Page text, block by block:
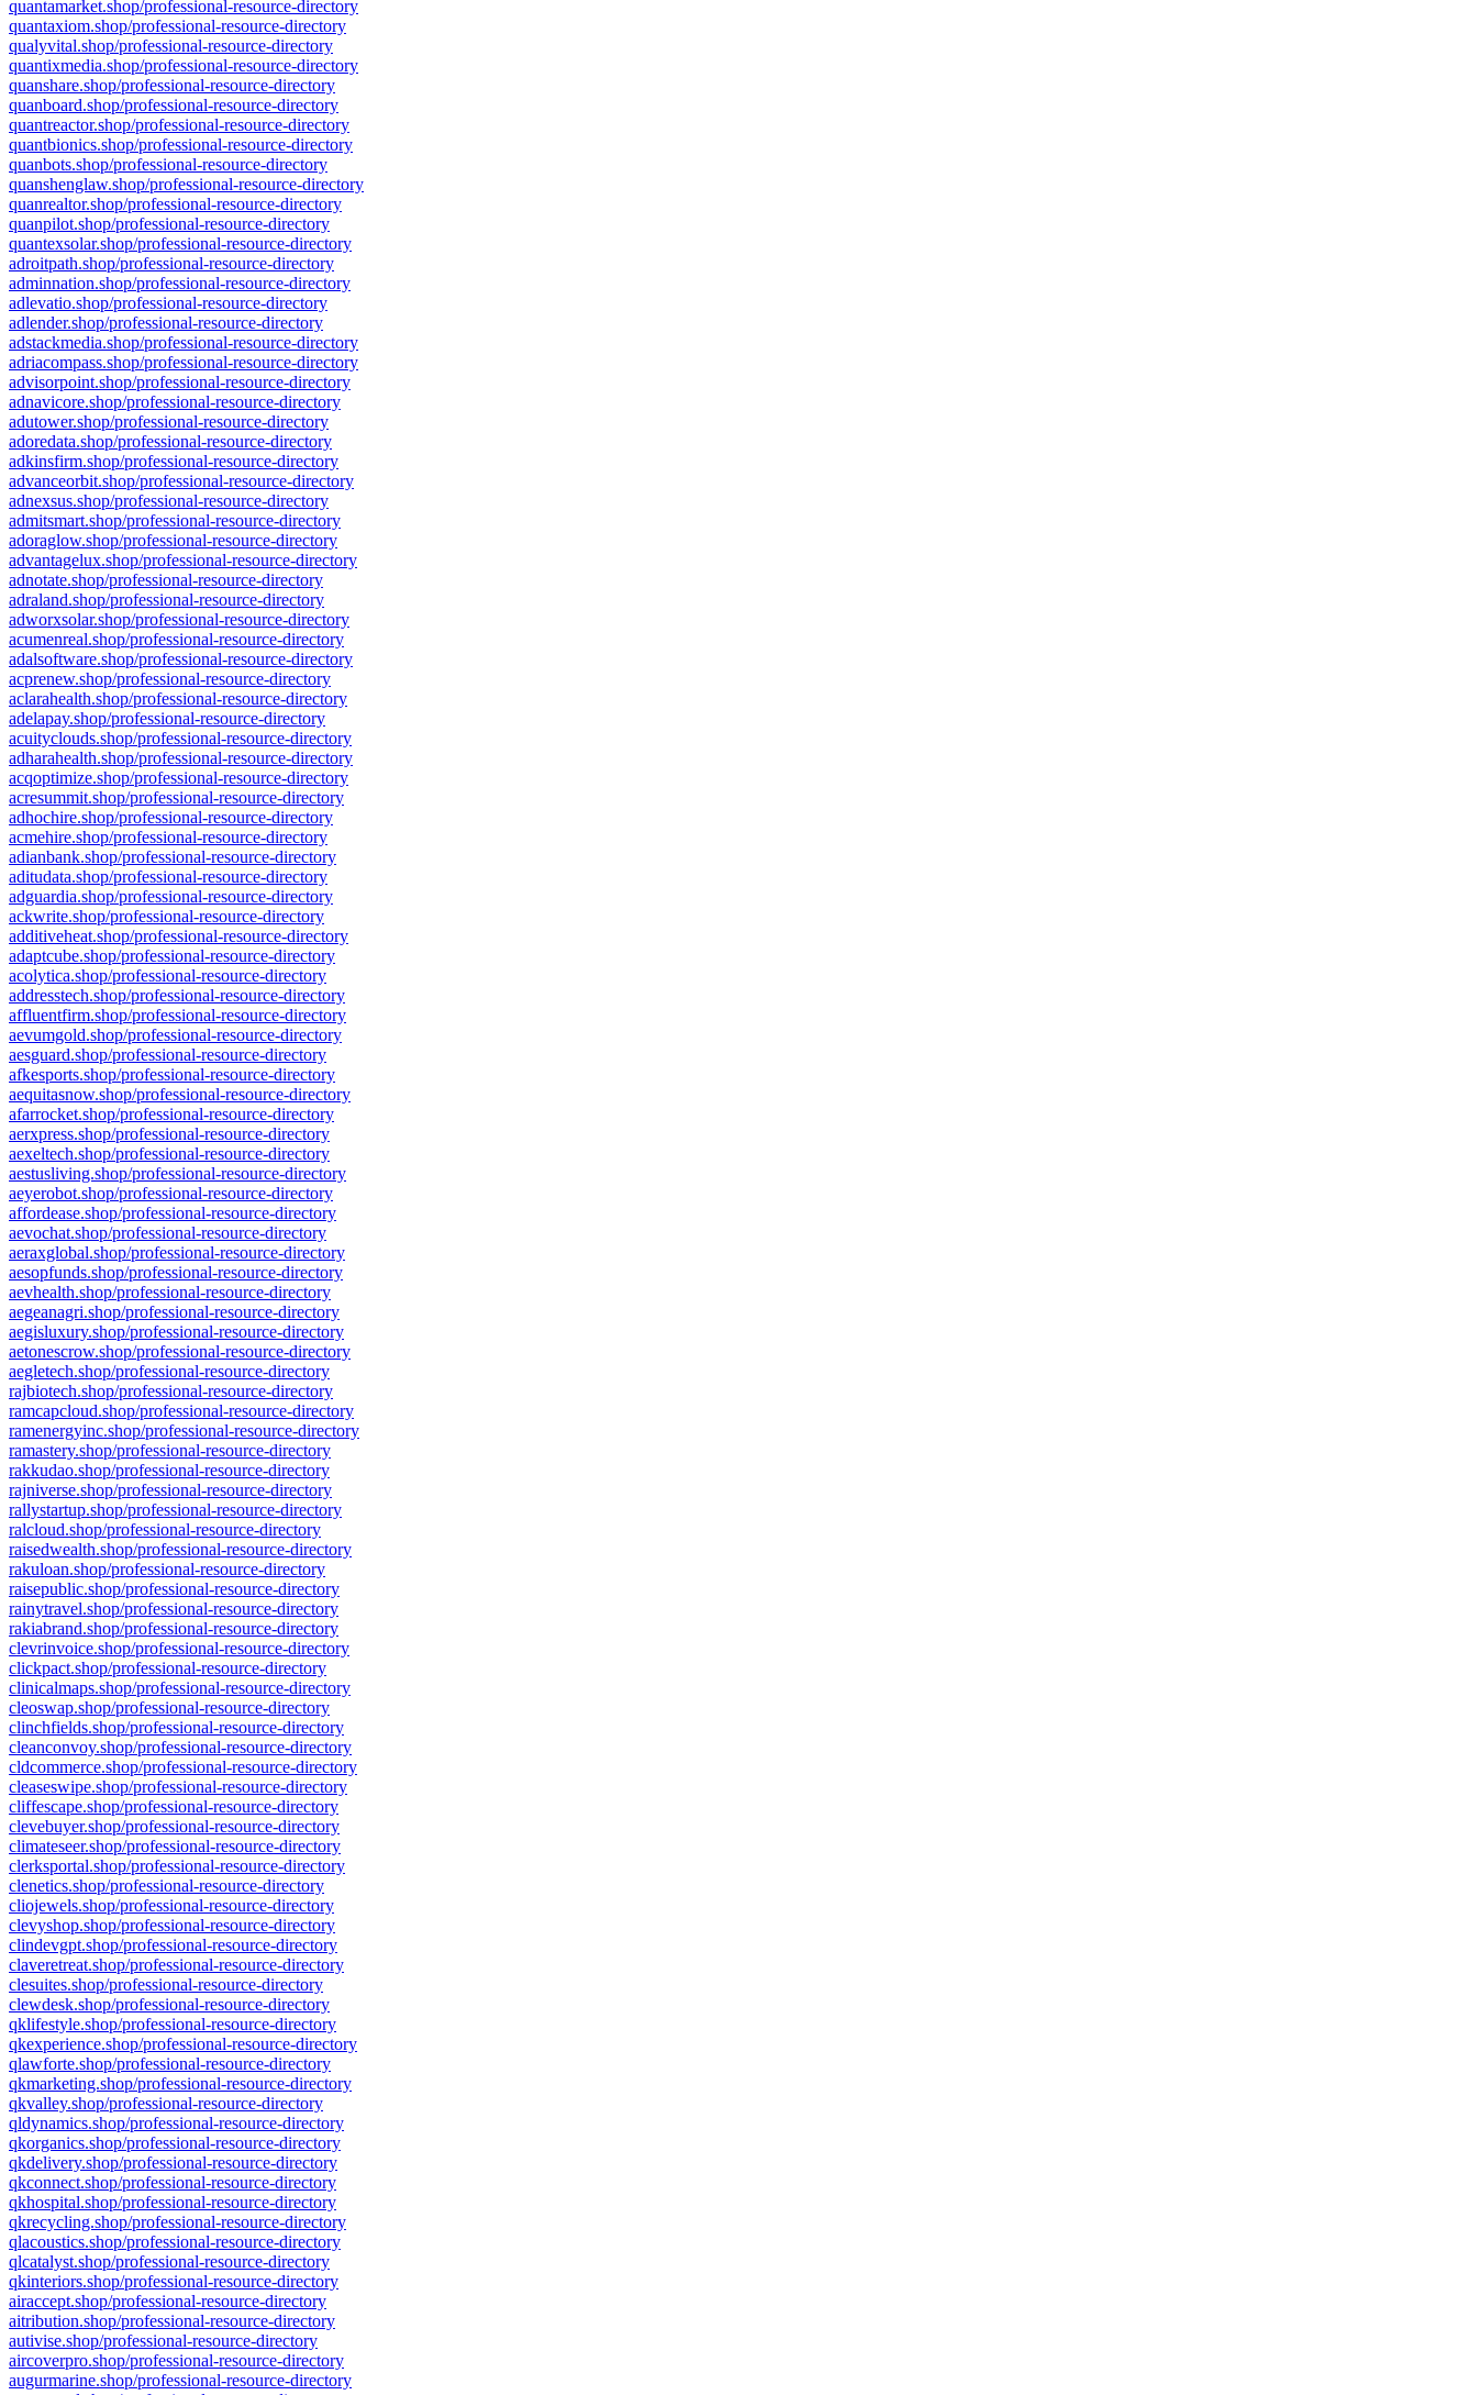
quantamarket.shop/professional-resource-directory
quantaxiom.shop/professional-resource-directory
qualyvital.shop/professional-resource-directory
quantixmedia.shop/professional-resource-directory
quanshare.shop/professional-resource-directory
quanboard.shop/professional-resource-directory
quantreactor.shop/professional-resource-directory
quantbionics.shop/professional-resource-directory
quanbots.shop/professional-resource-directory
quanshenglaw.shop/professional-resource-directory
quanrealtor.shop/professional-resource-directory
quanpilot.shop/professional-resource-directory
quantexsolar.shop/professional-resource-directory
adroitpath.shop/professional-resource-directory
adminnation.shop/professional-resource-directory
adlevatio.shop/professional-resource-directory
adlender.shop/professional-resource-directory
adstackmedia.shop/professional-resource-directory
adriacompass.shop/professional-resource-directory
advisorpoint.shop/professional-resource-directory
adnavicore.shop/professional-resource-directory
adutower.shop/professional-resource-directory
adoredata.shop/professional-resource-directory
adkinsfirm.shop/professional-resource-directory
advanceorbit.shop/professional-resource-directory
adnexsus.shop/professional-resource-directory
admitsmart.shop/professional-resource-directory
adoraglow.shop/professional-resource-directory
advantagelux.shop/professional-resource-directory
adnotate.shop/professional-resource-directory
adraland.shop/professional-resource-directory
adworxsolar.shop/professional-resource-directory
acumenreal.shop/professional-resource-directory
adalsoftware.shop/professional-resource-directory
acprenew.shop/professional-resource-directory
aclarahealth.shop/professional-resource-directory
adelapay.shop/professional-resource-directory
acuityclouds.shop/professional-resource-directory
adharahealth.shop/professional-resource-directory
acqoptimize.shop/professional-resource-directory
acresummit.shop/professional-resource-directory
adhochire.shop/professional-resource-directory
acmehire.shop/professional-resource-directory
adianbank.shop/professional-resource-directory
aditudata.shop/professional-resource-directory
adguardia.shop/professional-resource-directory
ackwrite.shop/professional-resource-directory
additiveheat.shop/professional-resource-directory
adaptcube.shop/professional-resource-directory
acolytica.shop/professional-resource-directory
addresstech.shop/professional-resource-directory
affluentfirm.shop/professional-resource-directory
aevumgold.shop/professional-resource-directory
aesguard.shop/professional-resource-directory
afkesports.shop/professional-resource-directory
aequitasnow.shop/professional-resource-directory
afarrocket.shop/professional-resource-directory
aerxpress.shop/professional-resource-directory
aexeltech.shop/professional-resource-directory
aestusliving.shop/professional-resource-directory
aeyerobot.shop/professional-resource-directory
affordease.shop/professional-resource-directory
aevochat.shop/professional-resource-directory
aeraxglobal.shop/professional-resource-directory
aesopfunds.shop/professional-resource-directory
aevhealth.shop/professional-resource-directory
aegeanagri.shop/professional-resource-directory
aegisluxury.shop/professional-resource-directory
aetonescrow.shop/professional-resource-directory
aegletech.shop/professional-resource-directory
rajbiotech.shop/professional-resource-directory
ramcapcloud.shop/professional-resource-directory
ramenergyinc.shop/professional-resource-directory
ramastery.shop/professional-resource-directory
rakkudao.shop/professional-resource-directory
rajniverse.shop/professional-resource-directory
rallystartup.shop/professional-resource-directory
ralcloud.shop/professional-resource-directory
raisedwealth.shop/professional-resource-directory
rakuloan.shop/professional-resource-directory
raisepublic.shop/professional-resource-directory
rainytravel.shop/professional-resource-directory
rakiabrand.shop/professional-resource-directory
clevrinvoice.shop/professional-resource-directory
clickpact.shop/professional-resource-directory
clinicalmaps.shop/professional-resource-directory
cleoswap.shop/professional-resource-directory
clinchfields.shop/professional-resource-directory
cleanconvoy.shop/professional-resource-directory
cldcommerce.shop/professional-resource-directory
cleaseswipe.shop/professional-resource-directory
cliffescape.shop/professional-resource-directory
clevebuyer.shop/professional-resource-directory
climateseer.shop/professional-resource-directory
clerksportal.shop/professional-resource-directory
clenetics.shop/professional-resource-directory
cliojewels.shop/professional-resource-directory
clevyshop.shop/professional-resource-directory
clindevgpt.shop/professional-resource-directory
claveretreat.shop/professional-resource-directory
clesuites.shop/professional-resource-directory
clewdesk.shop/professional-resource-directory
qklifestyle.shop/professional-resource-directory
qkexperience.shop/professional-resource-directory
qlawforte.shop/professional-resource-directory
qkmarketing.shop/professional-resource-directory
qkvalley.shop/professional-resource-directory
qldynamics.shop/professional-resource-directory
qkorganics.shop/professional-resource-directory
qkdelivery.shop/professional-resource-directory
qkconnect.shop/professional-resource-directory
qkhospital.shop/professional-resource-directory
qkrecycling.shop/professional-resource-directory
qlacoustics.shop/professional-resource-directory
qlcatalyst.shop/professional-resource-directory
qkinteriors.shop/professional-resource-directory
airaccept.shop/professional-resource-directory
aitribution.shop/professional-resource-directory
autivise.shop/professional-resource-directory
aircoverpro.shop/professional-resource-directory
augurmarine.shop/professional-resource-directory